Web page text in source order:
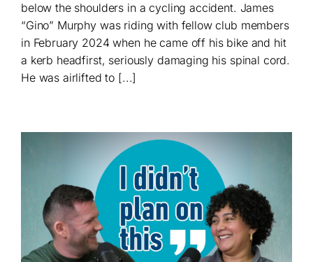
below the shoulders in a cycling accident. James
“Gino” Murphy was riding with fellow club members
in February 2024 when he came off his bike and hit
a kerb headfirst, seriously damaging his spinal cord.
He was airlifted to [...]